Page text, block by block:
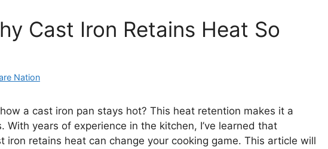
Cast Iron Retains Heat So
Nation
a cast iron pan stays hot? This heat retention makes it a
With years of experience in the kitchen, I’ve learned that
iron retains heat can change your cooking game. This article will